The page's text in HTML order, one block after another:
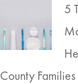
5
County Families